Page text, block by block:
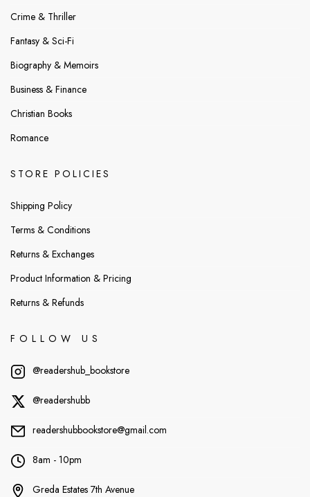
Crime & Thriller
Fantasy & Sci-Fi
Biography & Memoirs
Business & Finance
Christian Books
Romance
STORE POLICIES
Shipping Policy
Terms & Conditions
Returns & Exchanges
Product Information & Pricing
Returns & Refunds
FOLLOW US
@readershub_bookstore
@readershubb
readershubbookstore@gmail.com
8am - 10pm
Greda Estates 7th Avenue